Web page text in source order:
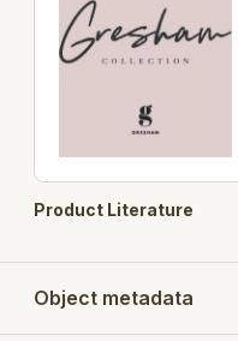
Product Literature
Object metadata